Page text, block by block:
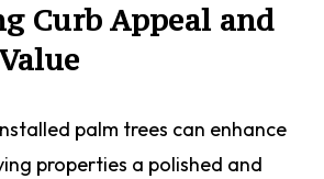
Curb Appeal and
palm trees can enhance
properties a polished and